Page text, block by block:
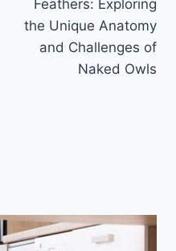
Feathers: Exploring
the Unique Anatomy
and Challenges of
Naked Owls